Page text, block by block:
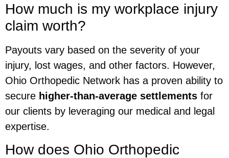
How much is my workplace injury
claim worth?
Payouts vary based on the severity of your
injury, lost wages, and other factors. However,
Ohio Orthopedic Network has a proven ability to
secure higher-than-average settlements for
our clients by leveraging our medical and legal
expertise.
How does Ohio Orthopedic